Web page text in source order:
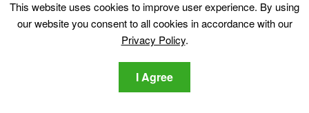
This website uses cookies to improve user experience. By using
our website you consent to all cookies in accordance with our
Privacy Policy.
I Agree